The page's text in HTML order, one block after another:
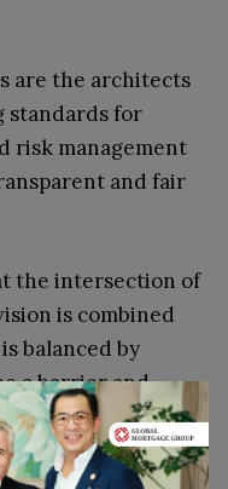
are the architects
standards for
risk management
and fair
the intersection of
is combined
balanced by
a barrier and
This balance
moves